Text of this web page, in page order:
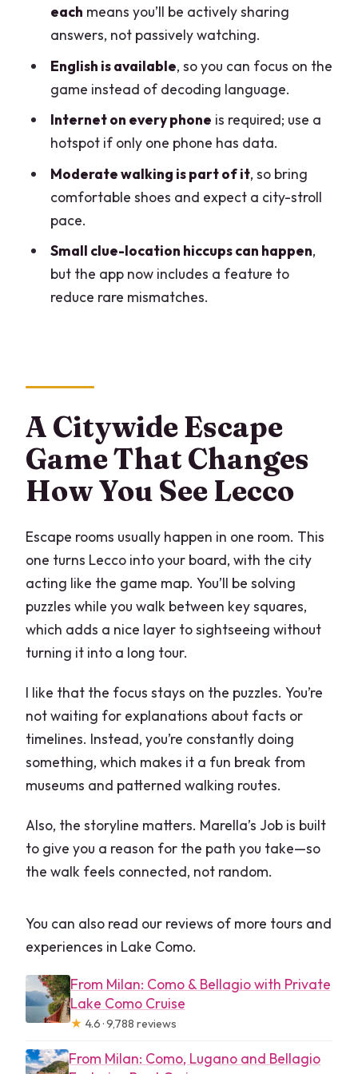
Clue Feels Off
Your Best Move: Treat It Like a Team
Sport
Price and Value: Is $12.02 Per Person
Fair for an Hour?
When That Value Changes
Who Should Book This (And Who Might
Skip It)
FAQ
How long does the experience take?
Is it available in English?
Do we need two people?
What do we need on our phones?
Where do we finish?
each means you’ll be actively sharing
answers, not passively watching.
English is available, so you can focus on the
game instead of decoding language.
Internet on every phone is required; use a
hotspot if only one phone has data.
Moderate walking is part of it, so bring
comfortable shoes and expect a city-stroll
pace.
Small clue-location hiccups can happen,
but the app now includes a feature to
reduce rare mismatches.
A Citywide Escape
Game That Changes
How You See Lecco
Escape rooms usually happen in one room. This
one turns Lecco into your board, with the city
acting like the game map. You’ll be solving
puzzles while you walk between key squares,
which adds a nice layer to sightseeing without
turning it into a long tour.
I like that the focus stays on the puzzles. You’re
not waiting for explanations about facts or
timelines. Instead, you’re constantly doing
something, which makes it a fun break from
museums and patterned walking routes.
Also, the storyline matters. Marella’s Job is built
to give you a reason for the path you take—so
the walk feels connected, not random.
You can also read our reviews of more tours and
experiences in Lake Como.
From Milan: Como & Bellagio with Private
Lake Como Cruise
★ 4.6 · 9,788 reviews
From Milan: Como, Lugano and Bellagio